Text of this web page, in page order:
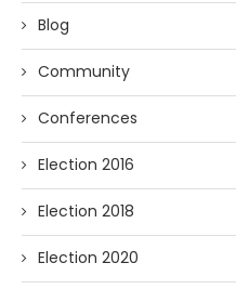
Blog
Community
Conferences
Election 2016
Election 2018
Election 2020